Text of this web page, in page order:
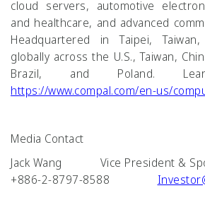
cloud servers, automotive
and healthcare, and advanced
Headquartered in Taipei,
globally across the U.S., Taiwan,
Brazil, and Poland.
https://www.compal.com/en-us/
Media Contact
Jack Wang Vice President &
+886-2-8797-8588